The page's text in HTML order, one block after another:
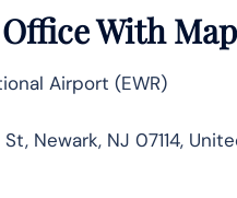
With
Airport (EWR)
Newark, NJ 07114,